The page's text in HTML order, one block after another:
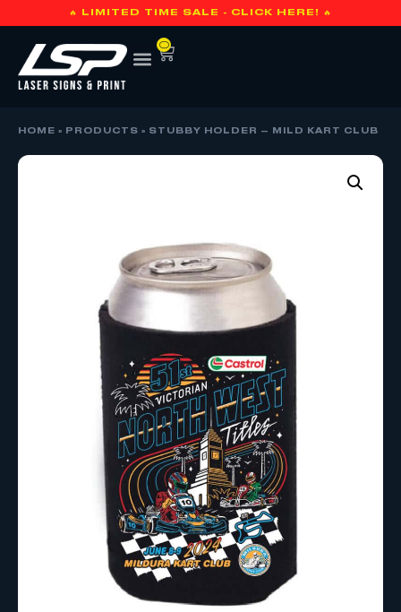
🔥 LIMITED TIME SALE - CLICK HERE! 🔥
0
HOME » PRODUCTS » STUBBY HOLDER – MILD KART CLUB